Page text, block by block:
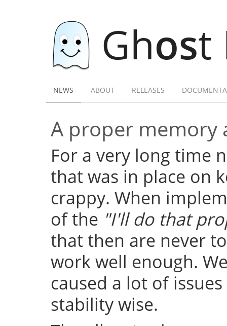
Ghost
NEWS ABOUT RELEASES
A proper memory
For a very long time
that was in place on
crappy. When
of the "I'll do that
that then are never
work well enough.
caused a lot of
stability wise.